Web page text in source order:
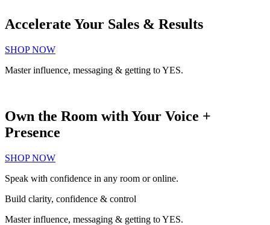
Accelerate Your Sales & Results
SHOP NOW
Master influence, messaging & getting to YES.
Own the Room with Your Voice +
Presence
SHOP NOW
Speak with confidence in any room or online.
Build clarity, confidence & control
Master influence, messaging & getting to YES.